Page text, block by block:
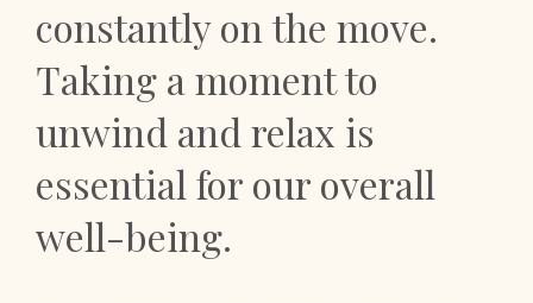
constantly on the move.
Taking a moment to
unwind and relax is
essential for our overall
well-being.